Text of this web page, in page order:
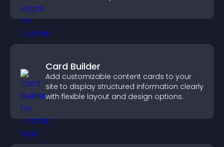
Card Builder
Add customizable content cards to your
site to display structured information clearly
with flexible layout and design options.